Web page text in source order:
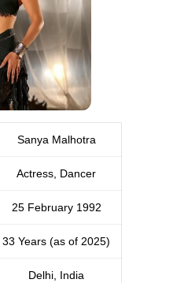
Sanya Malhotra
Actress, Dancer
25 February 1992
33 Years (as of 2025)
Delhi, India